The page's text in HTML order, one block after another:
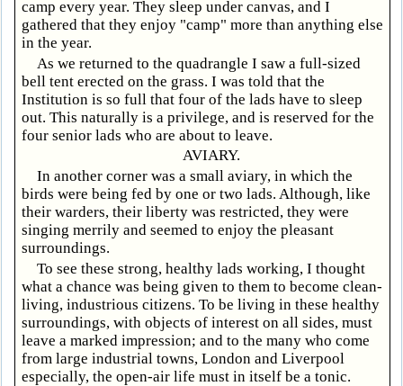
camp every year. They sleep under canvas, and I
gathered that they enjoy "camp" more than anything else
in the year.
As we returned to the quadrangle I saw a full-sized
bell tent erected on the grass. I was told that the
Institution is so full that four of the lads have to sleep
out. This naturally is a privilege, and is reserved for the
four senior lads who are about to leave.
AVIARY.
In another corner was a small aviary, in which the
birds were being fed by one or two lads. Although, like
their warders, their liberty was restricted, they were
singing merrily and seemed to enjoy the pleasant
surroundings.
To see these strong, healthy lads working, I thought
what a chance was being given to them to become clean-
living, industrious citizens. To be living in these healthy
surroundings, with objects of interest on all sides, must
leave a marked impression; and to the many who come
from large industrial towns, London and Liverpool
especially, the open-air life must in itself be a tonic.